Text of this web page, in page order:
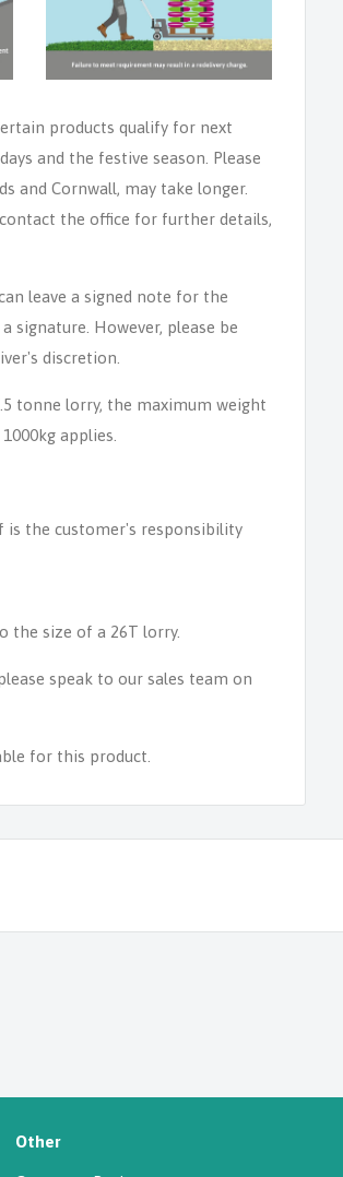
products qualify for next
and the festive season. Please
and Cornwall, may take longer.
the office for further details,
leave a signed note for the
signature. However, please be
discretion.
tonne lorry, the maximum weight
applies.
is the customer's responsibility
the size of a 26T lorry.
speak to our sales team on
for this product.
Other